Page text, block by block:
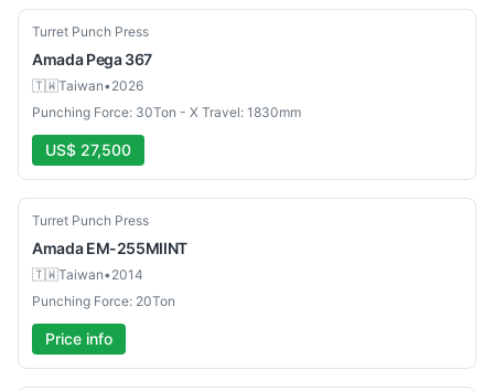
Used
Turret Punch Press
Amada Pega 367
🇹🇼Taiwan•2026
Punching Force: 30Ton - X Travel: 1830mm
US$ 27,500
Used
Turret Punch Press
Amada EM-255MIINT
🇹🇼Taiwan•2014
Punching Force: 20Ton
Price info